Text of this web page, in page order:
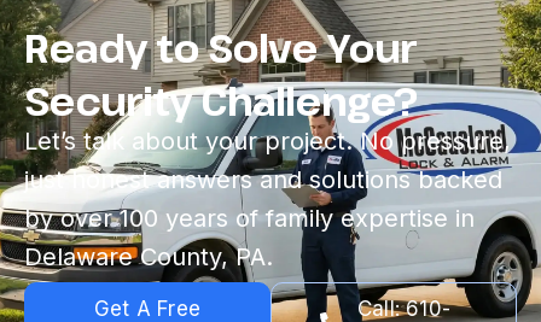
Ready to Solve Your
Security Challenge?
Let’s talk about your project. No pressure,
just honest answers and solutions backed
by over 100 years of family expertise in
Delaware County, PA.
Get A Free
Call: 610-